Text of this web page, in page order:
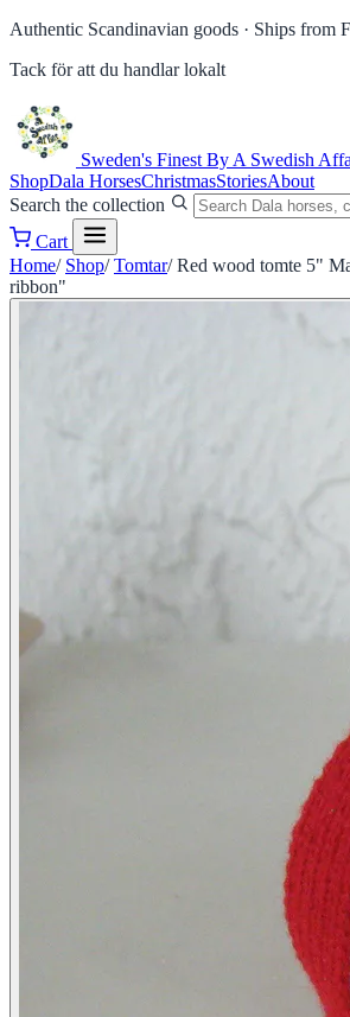
Authentic Scandinavian goods · Ships from
Tack för att du handlar lokalt
Sweden's Finest By A Swedish
ShopDala HorsesChristmasStoriesAbout
Search the collection
Cart
Home/ Shop/ Tomtar/ Red wood tomte 5"
ribbon"